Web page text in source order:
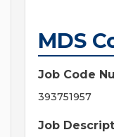
MDS
Job Code
393751957
Job